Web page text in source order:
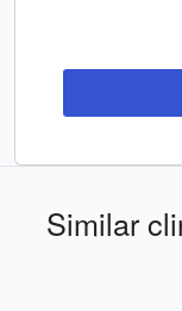
Similar